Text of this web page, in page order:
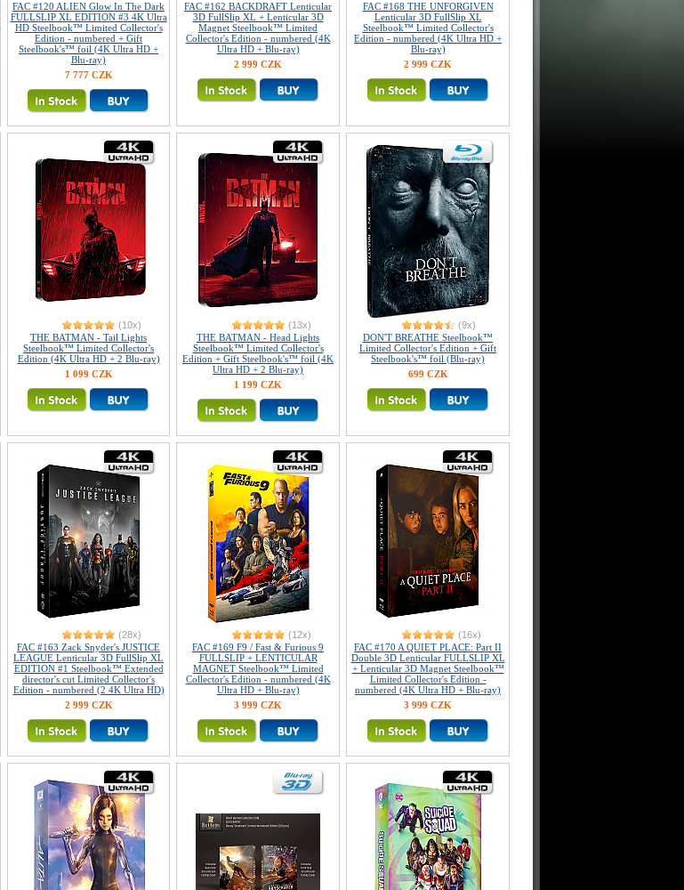
FAC #120 ALIEN Glow In The Dark
FULLSLIP XL EDITION #3 4K Ultra
HD Steelbook™ Limited Collector's
Edition - numbered + Gift
Steelbook's™ foil (4K Ultra HD +
Blu-ray)
7 777 CZK
FAC #162 BACKDRAFT Lenticular
3D FullSlip XL + Lenticular 3D
Magnet Steelbook™ Limited
Collector's Edition - numbered (4K
Ultra HD + Blu-ray)
2 999 CZK
FAC #168 THE UNFORGIVEN
Lenticular 3D FullSlip XL
Steelbook™ Limited Collector's
Edition - numbered (4K Ultra HD +
Blu-ray)
2 999 CZK
(10x)
THE BATMAN - Tail Lights
Steelbook™ Limited Collector's
Edition (4K Ultra HD + 2 Blu-ray)
1 099 CZK
(13x)
THE BATMAN - Head Lights
Steelbook™ Limited Collector's
Edition + Gift Steelbook's™ foil (4K
Ultra HD + 2 Blu-ray)
1 199 CZK
(9x)
DON'T BREATHE Steelbook™
Limited Collector's Edition + Gift
Steelbook's™ foil (Blu-ray)
699 CZK
(28x)
FAC #163 Zack Snyder's JUSTICE
LEAGUE Lenticular 3D FullSlip XL
EDITION #1 Steelbook™ Extended
director's cut Limited Collector's
Edition - numbered (2 4K Ultra HD)
2 999 CZK
(12x)
FAC #169 F9 / Fast & Furious 9
FULLSLIP + LENTICULAR
MAGNET Steelbook™ Limited
Collector's Edition - numbered (4K
Ultra HD + Blu-ray)
3 999 CZK
(16x)
FAC #170 A QUIET PLACE: Part II
Double 3D Lenticular FULLSLIP XL
+ Lenticular 3D Magnet Steelbook™
Limited Collector's Edition -
numbered (4K Ultra HD + Blu-ray)
3 999 CZK